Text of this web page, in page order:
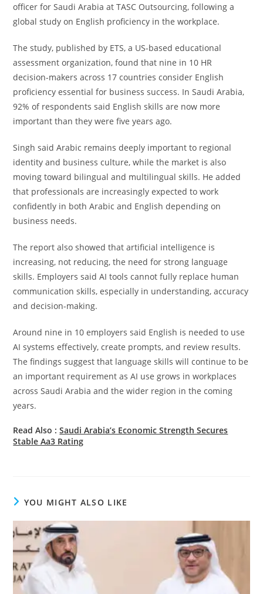
officer for Saudi Arabia at TASC Outsourcing, following a
global study on English proficiency in the workplace.
The study, published by ETS, a US-based educational
assessment organization, found that nine in 10 HR
decision-makers across 17 countries consider English
proficiency essential for business success. In Saudi Arabia,
92% of respondents said English skills are now more
important than they were five years ago.
Singh said Arabic remains deeply important to regional
identity and business culture, while the market is also
moving toward bilingual and multilingual skills. He added
that professionals are increasingly expected to work
confidently in both Arabic and English depending on
business needs.
The report also showed that artificial intelligence is
increasing, not reducing, the need for strong language
skills. Employers said AI tools cannot fully replace human
communication skills, especially in understanding, accuracy
and decision-making.
Around nine in 10 employers said English is needed to use
AI systems effectively, create prompts, and review results.
The findings suggest that language skills will continue to be
an important requirement as AI use grows in workplaces
across Saudi Arabia and the wider region in the coming
years.
Read Also :Saudi Arabia’s Economic Strength Secures
Stable Aa3 Rating
YOU MIGHT ALSO LIKE